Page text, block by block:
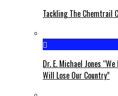
Tackling The Chemtrail
Dr. E. Michael Jones
Will Lose Our Country”